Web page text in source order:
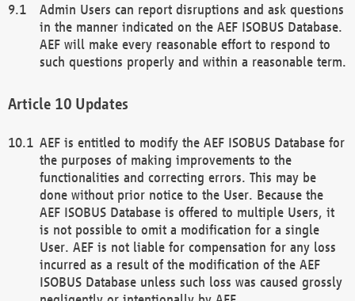
Admin Users can report disruptions and ask questions
in the manner indicated on the AEF ISOBUS Database.
AEF will make every reasonable effort to respond to
such questions properly and within a reasonable term.
Updates
AEF is entitled to modify the AEF ISOBUS Database for
the purposes of making improvements to the
functionalities and correcting errors. This may be
done without prior notice to the User. Because the
AEF ISOBUS Database is offered to multiple Users, it
is not possible to omit a modification for a single
User. AEF is not liable for compensation for any loss
incurred as a result of the modification of the AEF
ISOBUS Database unless such loss was caused grossly